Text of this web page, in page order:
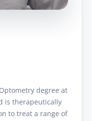
degree at
is therapeutically
to treat a range of